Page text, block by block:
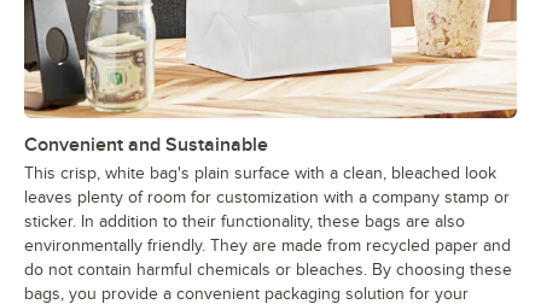
Convenient and Sustainable
This crisp, white bag's plain surface with a clean, bleached look
leaves plenty of room for customization with a company stamp or
sticker. In addition to their functionality, these bags are also
environmentally friendly. They are made from recycled paper and
do not contain harmful chemicals or bleaches. By choosing these
bags, you provide a convenient packaging solution for your